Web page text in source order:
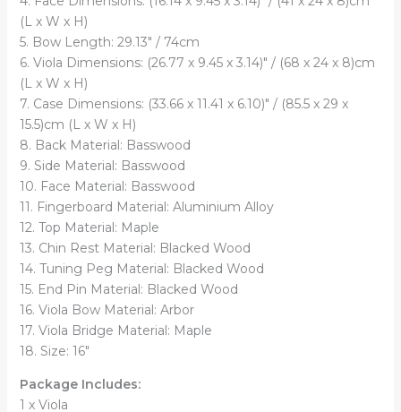
(L x W x H)
5. Bow Length: 29.13" / 74cm
6. Viola Dimensions: (26.77 x 9.45 x 3.14)" / (68 x 24 x 8)cm
(L x W x H)
7. Case Dimensions: (33.66 x 11.41 x 6.10)" / (85.5 x 29 x
15.5)cm (L x W x H)
8. Back Material: Basswood
9. Side Material: Basswood
10. Face Material: Basswood
11. Fingerboard Material: Aluminium Alloy
12. Top Material: Maple
13. Chin Rest Material: Blacked Wood
14. Tuning Peg Material: Blacked Wood
15. End Pin Material: Blacked Wood
16. Viola Bow Material: Arbor
17. Viola Bridge Material: Maple
18. Size: 16"
Package Includes:
1 x Viola